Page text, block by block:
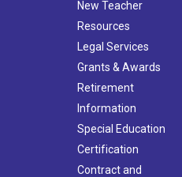
New Teacher
Resources
Legal Services
Grants & Awards
Retirement
Information
Special Education
Certification
Contract and